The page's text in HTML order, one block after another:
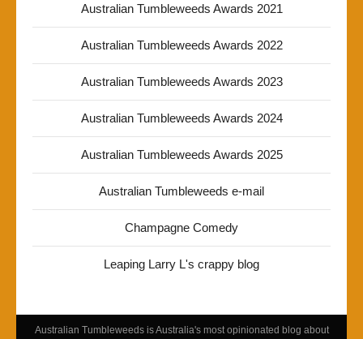
Australian Tumbleweeds Awards 2021
Australian Tumbleweeds Awards 2022
Australian Tumbleweeds Awards 2023
Australian Tumbleweeds Awards 2024
Australian Tumbleweeds Awards 2025
Australian Tumbleweeds e-mail
Champagne Comedy
Leaping Larry L's crappy blog
Australian Tumbleweeds is Australia's most opinionated blog about